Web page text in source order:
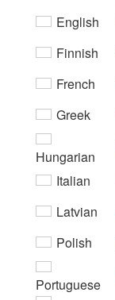
English
Finnish
French
Greek
Hungarian
Italian
Latvian
Polish
Portuguese